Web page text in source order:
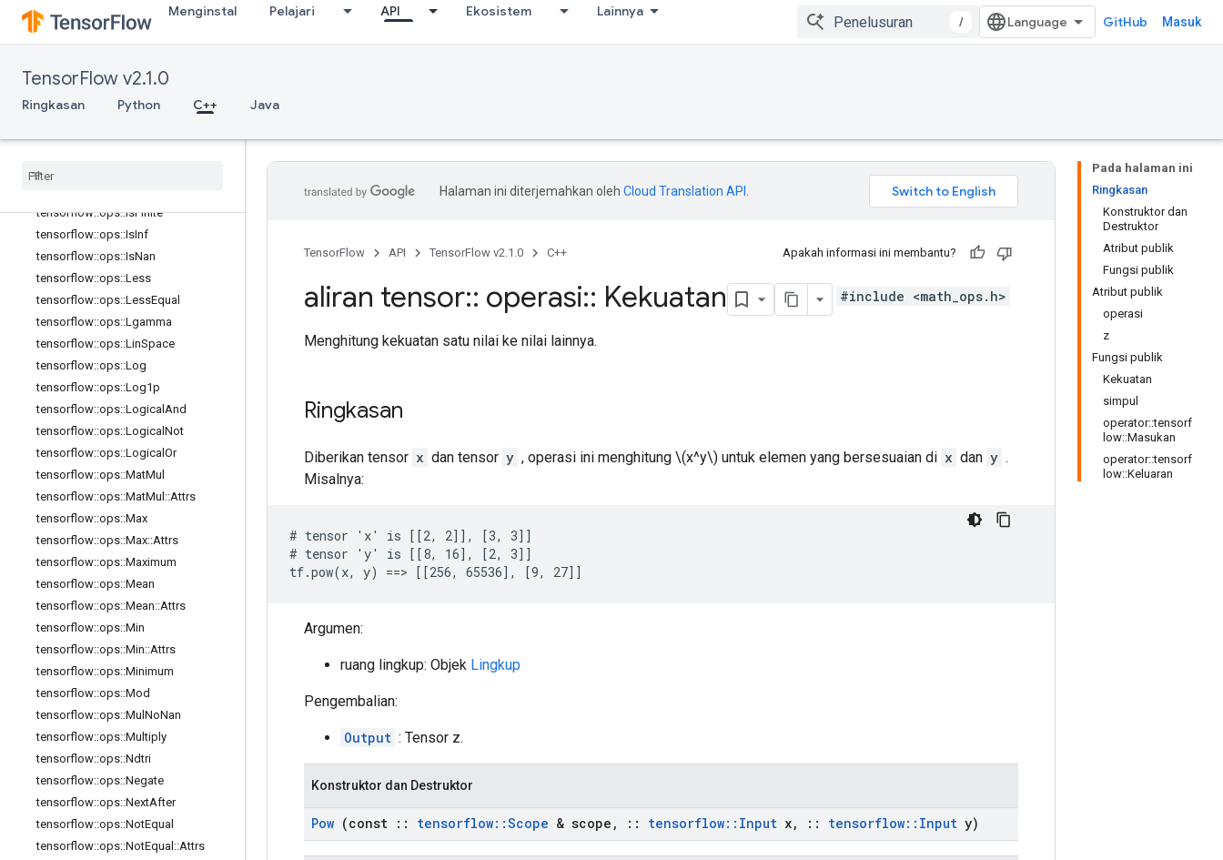
Menginstal Pelajari API Ekosistem Lainnya
/ GitHub Masuk
TensorFlow v2.1.0
Ringkasan Python C++ Java
tensorflow::ops::GreaterEqual
tensorflow::ops::HistogramFixedWid
th
th::Attrs
tensorflow::ops::Igamma
tensorflow
tensorflow::ops::IsFinite
tensorflow::ops::IsInf
tensorflow::ops::IsNan
tensorflow::ops::Less
tensorflow::ops::LessEqual
tensorflow::ops::Lgamma
tensorflow::ops::LinSpace
tensorflow::ops::Log
tensorflow::ops::Log1p
tensorflow::ops::Logical And
tensorflow::ops::Logical Not
tensorflow::ops::Logical Or
tensorflow::ops::MatMul
tensorflow::ops::MatMul ::Attrs
tensorflow::ops::Max
tensorflow::ops::Max::Attrs
tensorflow::ops::Maximum
tensorflow::ops::Mean
tensorflow::ops::Mean::Attrs
tensorflow::ops::Min
tensorflow::ops::Min::Attrs
tensorflow::ops::Minimum
tensorflow::ops::Mod
tensorflow::ops::Mul NoNan
tensorflow::ops::Multiply
tensorflow::ops::Ndtri
tensorflow::ops::Negate
tensorflow::ops::NextAfter
tensorflow::ops::NotEqual
tensorflow::ops::NotEqual ::Attrs
Pada halaman ini
Ringkasan
Konstruktor dan
Destruktor
Atribut publik
Fungsi publik
Atribut publik
operasi
z
Fungsi publik
Kekuatan
simpul
operator::tensorf
low::Masukan
operator::tensorf
low::Keluaran
Halaman ini diterjemahkan oleh Cloud Translation API
TensorFlow API TensorFlow v2.1.0 C++ Apakah informasi ini membantu?
aliran tensor:: operasi:: Kekuatan #include <math_ops.h>
Menghitung kekuatan satu nilai ke nilai lainnya.
Ringkasan
Diberikan tensor x dan tensor y , operasi ini menghitung \(x^y\) untuk elemen yang bersesuaian di x dan y .
Misalnya:
# tensor 'x' is [[2, 2]], [3, 3]]
# tensor 'y' is [[8, 16], [2, 3]]
tf.pow(x, y) ==> [[256, 65536], [9, 27]]
Argumen:
ruang lingkup: Objek Lingkup
Pengembalian:
Output : Tensor z.
Konstruktor dan Destruktor
Pow (const :: tensorflow::Scope & scope , :: tensorflow:: Input x, :: tensorflow:: Input y)